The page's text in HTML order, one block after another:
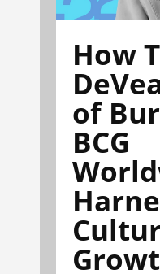
How
of
BCG